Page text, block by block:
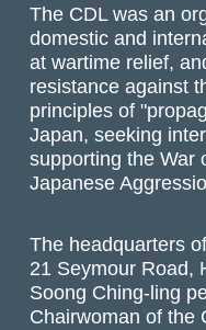
The CDL was an
domestic and
at wartime relief,
resistance against
principles of
Japan, seeking
supporting the War
Japanese
The headquarters
21 Seymour Road,
Soong Ching-ling
Chairwoman of the